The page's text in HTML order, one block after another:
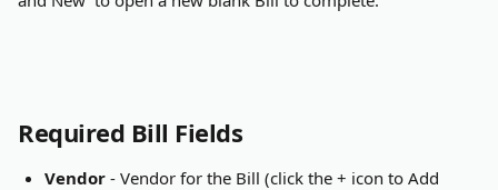
Required Bill Fields
Vendor - Vendor for the Bill (click the + icon to Add